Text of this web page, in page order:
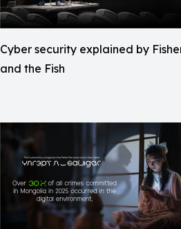
Cyber security explained by
and the Fish